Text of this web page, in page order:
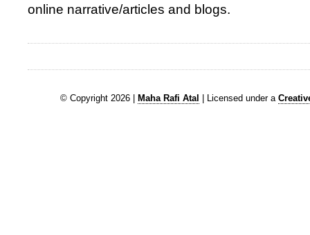
online narrative/articles and blogs.
© Copyright 2026 | Maha Rafi Atal | Licensed under a